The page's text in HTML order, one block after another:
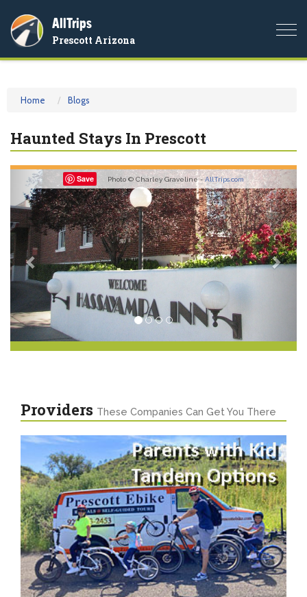
AllTrips
Prescott Arizona
Home Blogs
Haunted Stays In Prescott
Save Photo © Charley Graveline -AllTrips.com
Previous Next
Providers These Companies Can Get You There